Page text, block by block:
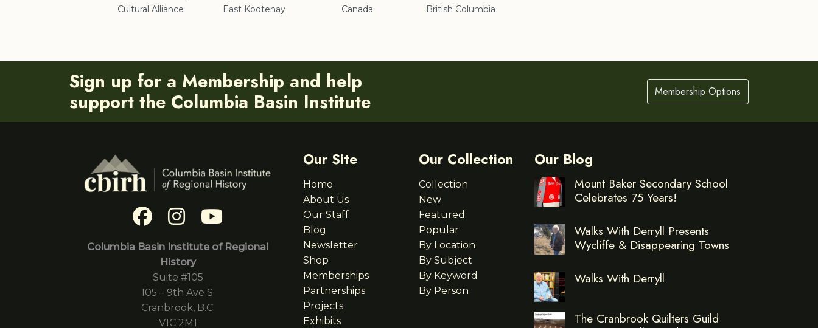
Cultural Alliance
East Kootenay
Canada
British Columbia
Sign up for a Membership and help
support the Columbia Basin Institute
Membership Options
Columbia Basin Institute of Regional
History
Suite #105
105 – 9th Ave S.
Cranbrook, B.C.
V1C 2M1
Our Site
Home
About Us
Our Staff
Blog
Newsletter
Shop
Memberships
Partnerships
Projects
Exhibits
Our Collection
Collection
New
Featured
Popular
By Location
By Subject
By Keyword
By Person
Our Blog
Mount Baker Secondary School
Celebrates 75 Years!
Walks With Derryll Presents
Wycliffe & Disappearing Towns
Walks With Derryll
The Cranbrook Quilters Guild